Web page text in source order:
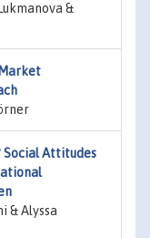
&
Social Attitudes
& Alyssa